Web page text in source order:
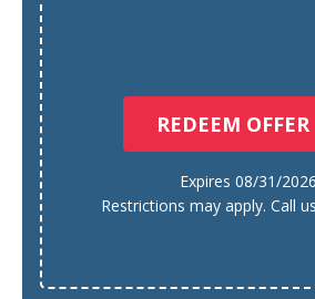
REDEEM OFFER
Expires 08/31/2026
Restrictions may apply. Call